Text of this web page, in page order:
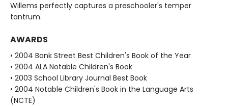
Willems perfectly captures a preschooler's temper
tantrum.
AWARDS
• 2004 Bank Street Best Children's Book of the Year
• 2004 ALA Notable Children's Book
• 2003 School Library Journal Best Book
• 2004 Notable Children's Book in the Language Arts
(NCTE)